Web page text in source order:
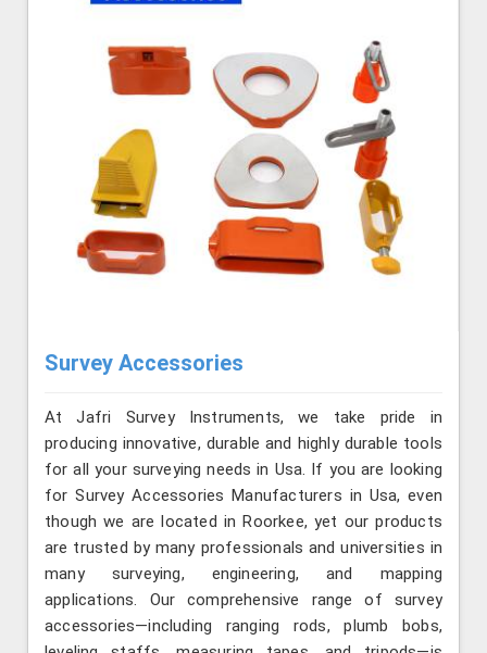
Survey Accessories
At Jafri Survey Instruments, we take pride in
producing innovative, durable and highly durable tools
for all your surveying needs in Usa. If you are looking
for Survey Accessories Manufacturers in Usa, even
though we are located in Roorkee, yet our products
are trusted by many professionals and universities in
many surveying, engineering, and mapping
applications. Our comprehensive range of survey
accessories—including ranging rods, plumb bobs,